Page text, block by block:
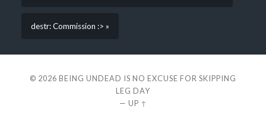
destr: Commission :> »
© 2026 BEING UNDEAD IS NO EXCUSE FOR SKIPPING
LEG DAY
— UP ↑